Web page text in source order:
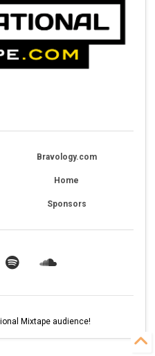
Bravology.com
Home
Sponsors
Mixtape audience!